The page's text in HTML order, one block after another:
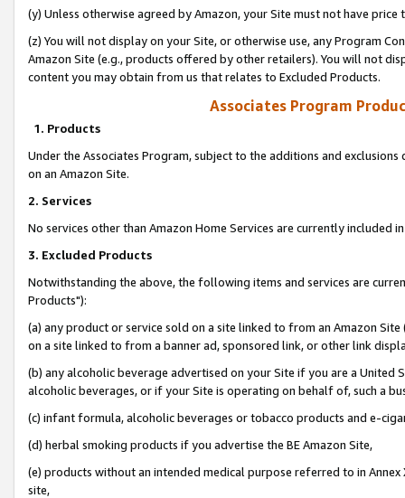
(y) Unless otherwise agreed by Amazon, your Site must not have
(z) You will not display on your Site, or otherwise use, any Program
Amazon Site (e.g., products offered by other retailers). You will not
content you may obtain from us that relates to Excluded Products.
Associates Program
1. Products
Under the Associates Program, subject to the additions and
on an Amazon Site.
2. Services
No services other than Amazon Home Services are currently included
3. Excluded Products
Notwithstanding the above, the following items and services are
Products"):
(a) any product or service sold on a site linked to from an Amazon
on a site linked to from a banner ad, sponsored link, or other link
(b) any alcoholic beverage advertised on your Site if you are a
alcoholic beverages, or if your Site is operating on behalf of, such a
(c) infant formula, alcoholic beverages or tobacco products and e-
(d) herbal smoking products if you advertise the BE Amazon Site,
(e) products without an intended medical purpose referred to in
site,